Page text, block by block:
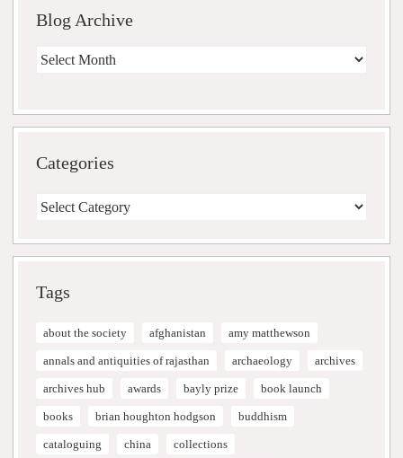
Blog Archive
Blog
Categories
Tags
about the society afghanistan amy matthewson
annals and antiquities of rajasthan archaeology archives
archives hub awards bayly prize book launch
books brian houghton hodgson buddhism
cataloguing china collections